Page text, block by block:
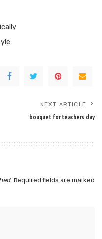
NEXT ARTICLE
bouquet for teachers day
Required fields are marked